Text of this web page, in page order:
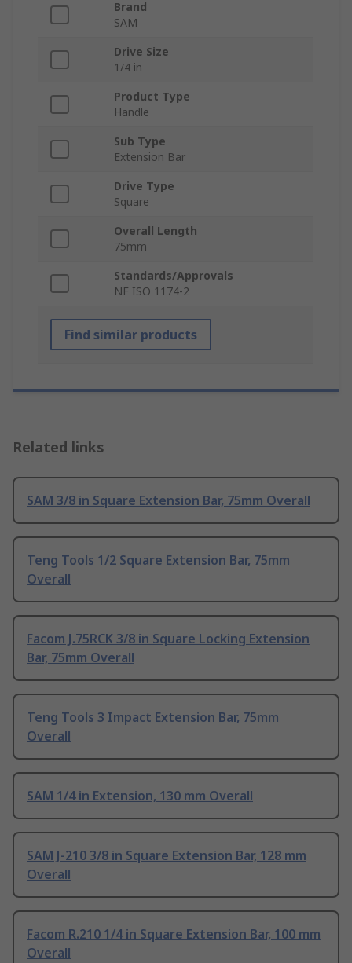
Brand
SAM
Drive Size
1/4 in
Product Type
Handle
Sub Type
Extension Bar
Drive Type
Square
Overall Length
75mm
Standards/Approvals
NF ISO 1174-2
Find similar products
Related links
SAM 3/8 in Square Extension Bar, 75mm Overall
Teng Tools 1/2 Square Extension Bar, 75mm
Overall
Facom J.75RCK 3/8 in Square Locking Extension
Bar, 75mm Overall
Teng Tools 3 Impact Extension Bar, 75mm
Overall
SAM 1/4 in Extension, 130 mm Overall
SAM J-210 3/8 in Square Extension Bar, 128 mm
Overall
Facom R.210 1/4 in Square Extension Bar, 100 mm
Overall